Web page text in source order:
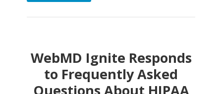
WebMD Ignite Responds
to Frequently Asked